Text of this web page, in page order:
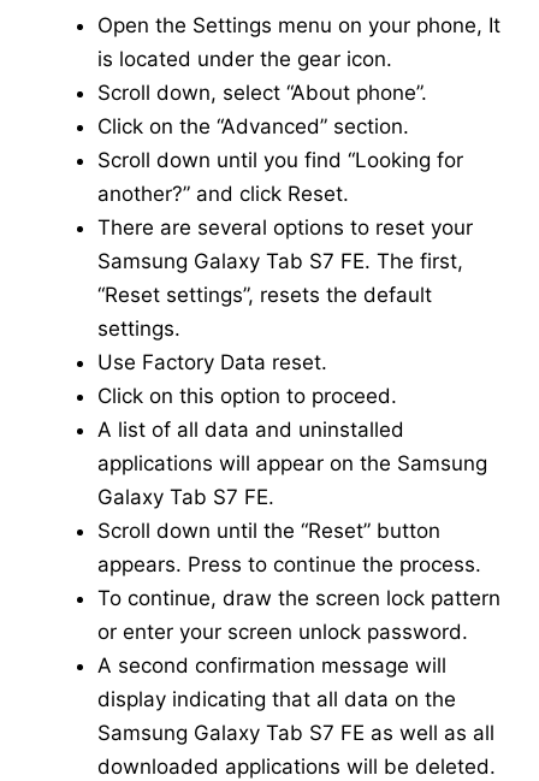
Open the Settings menu on your phone, It
is located under the gear icon.
Scroll down, select “About phone”.
Click on the “Advanced” section.
Scroll down until you find “Looking for
another?” and click Reset.
There are several options to reset your
Samsung Galaxy Tab S7 FE. The first,
“Reset settings”, resets the default
settings.
Use Factory Data reset.
Click on this option to proceed.
A list of all data and uninstalled
applications will appear on the Samsung
Galaxy Tab S7 FE.
Scroll down until the “Reset” button
appears. Press to continue the process.
To continue, draw the screen lock pattern
or enter your screen unlock password.
A second confirmation message will
display indicating that all data on the
Samsung Galaxy Tab S7 FE as well as all
downloaded applications will be deleted.